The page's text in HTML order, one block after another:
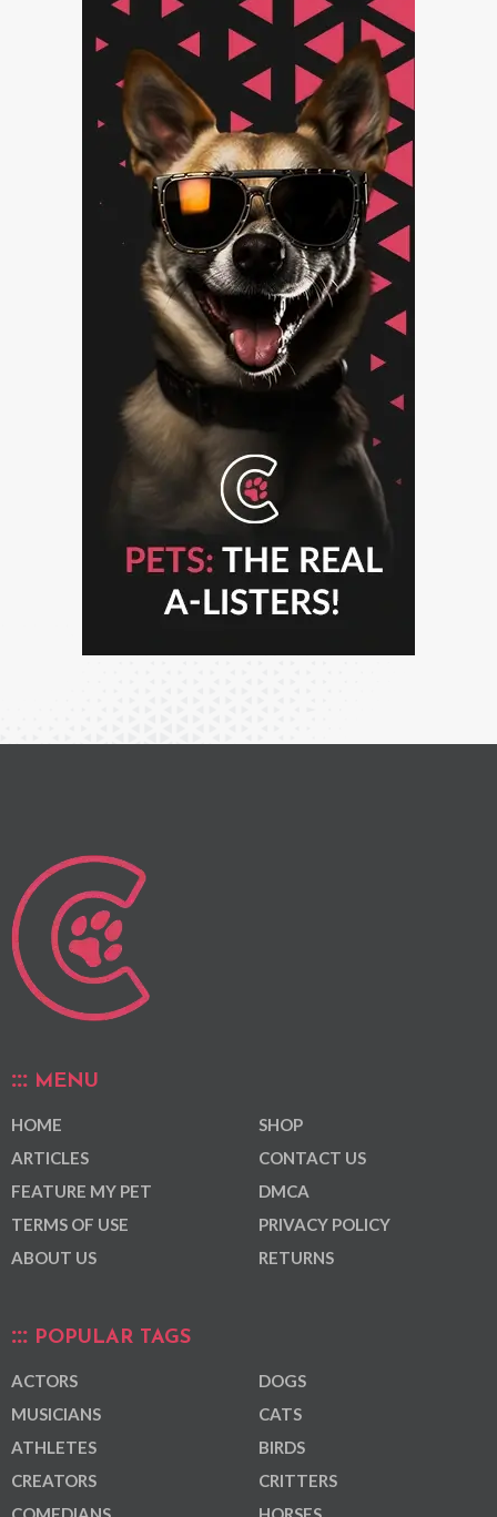
MENU
HOME
ARTICLES
FEATURE MY PET
TERMS OF USE
ABOUT US
SHOP
CONTACT US
DMCA
PRIVACY POLICY
RETURNS
POPULAR TAGS
ACTORS
MUSICIANS
ATHLETES
CREATORS
DOGS
CATS
BIRDS
CRITTERS